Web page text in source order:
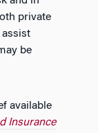
private
assist
be
available
Insurance